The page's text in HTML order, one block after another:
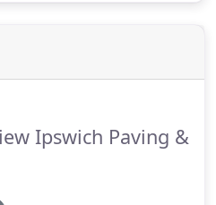
Ipswich Paving &